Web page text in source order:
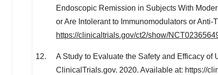
Endoscopic Remission in Subjects With
or Are Intolerant to Immunomodulators or
https://clinicaltrials.gov/ct2/show/
A Study to Evaluate the Safety and Efficacy
ClinicalTrials.gov. 2020. Available at: https://